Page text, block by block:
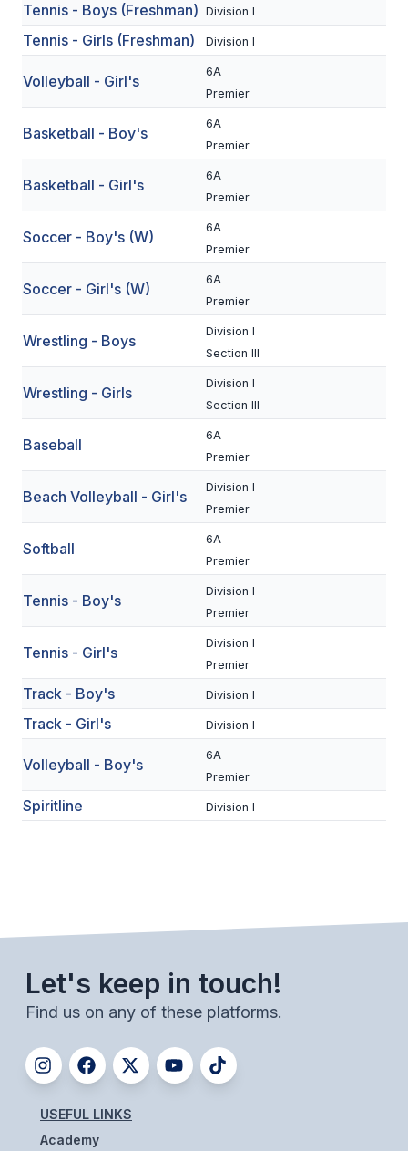
CROSS COUNTRY
GOLF
WINTER SPORTS
SOCCER
UNIFIED
SPRING SPORTS
BASEBALL
TRACK & FIELD
BOYS VOLLEYBALL
BEACH VOLLEYBALL
ACTIVITIES
CHESS
SPIRITLINES
THEATRE
ADMINISTRATORS
CONSTITUTION & BYLAWS
Tennis - Boys (Freshman) Division I
Tennis - Girls (Freshman) Division I
Volleyball - Girl's
6A
Premier
Basketball - Boy's
6A
Premier
Basketball - Girl's
6A
Premier
Soccer - Boy's (W)
6A
Premier
Soccer - Girl's (W)
6A
Premier
Wrestling - Boys
Division I
Section III
Wrestling - Girls
Division I
Section III
Baseball
6A
Premier
Beach Volleyball - Girl's
Division I
Premier
Softball
6A
Premier
Tennis - Boy's
Division I
Premier
Tennis - Girl's
Division I
Premier
Track - Boy's Division I
Track - Girl's Division I
Volleyball - Boy's
6A
Premier
Spiritline Division I
Let's keep in touch!
Find us on any of these platforms.
USEFUL LINKS
Academy